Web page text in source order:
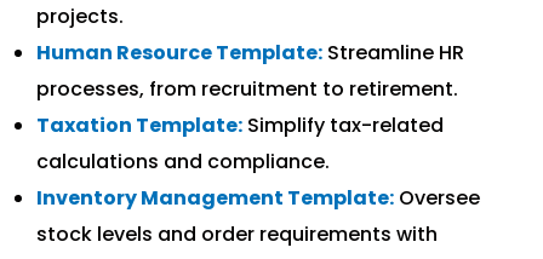
projects.
Human Resource Template: Streamline HR
processes, from recruitment to retirement.
Taxation Template: Simplify tax-related
calculations and compliance.
Inventory Management Template: Oversee
stock levels and order requirements with